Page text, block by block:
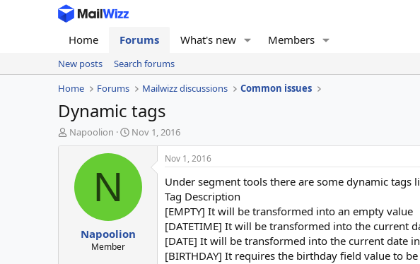
Home Forums What's new Members
New posts
Search forums
Home
Forums Mailwizz discussions Common issues
Dynamic tags
T
h
Napoolion
S
t
r
a
e
Nov 1, 2016
N
Napoolion
Member
Nov 1, 2016
Under segment tools there are some dynamic tags
Tag Description
[EMPTY] It will be transformed into an empty value
[DATETIME] It will be transformed into the current
[DATE] It will be transformed into the current date
[BIRTHDAY] It requires the birthday field value to